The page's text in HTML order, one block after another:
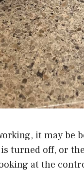
it may be
turned off, or
at the